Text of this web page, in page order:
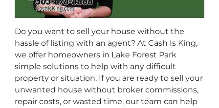
Do you want to sell your house without the
hassle of listing with an agent? At Cash Is King,
we offer homeowners in Lake Forest Park
simple solutions to help with any difficult
property or situation. If you are ready to sell your
unwanted house without broker commissions,
repair costs, or wasted time, our team can help